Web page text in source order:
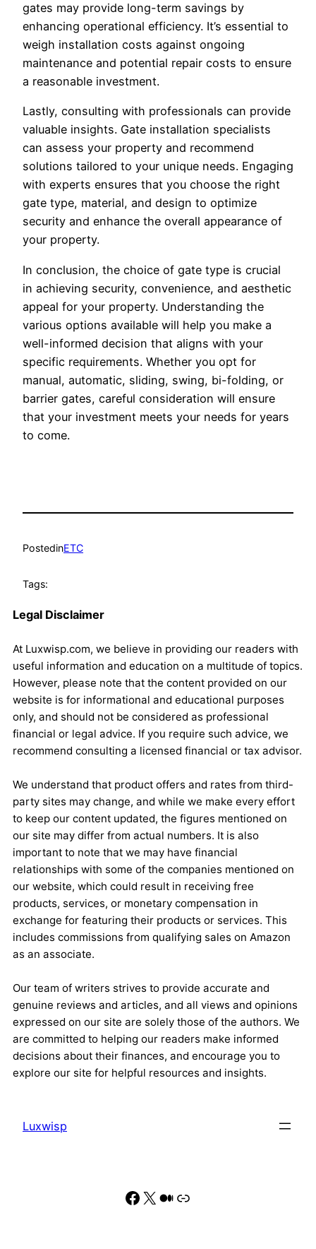
gates may provide long-term savings by
enhancing operational efficiency. It’s essential to
weigh installation costs against ongoing
maintenance and potential repair costs to ensure
a reasonable investment.
Lastly, consulting with professionals can provide
valuable insights. Gate installation specialists
can assess your property and recommend
solutions tailored to your unique needs. Engaging
with experts ensures that you choose the right
gate type, material, and design to optimize
security and enhance the overall appearance of
your property.
In conclusion, the choice of gate type is crucial
in achieving security, convenience, and aesthetic
appeal for your property. Understanding the
various options available will help you make a
well-informed decision that aligns with your
specific requirements. Whether you opt for
manual, automatic, sliding, swing, bi-folding, or
barrier gates, careful consideration will ensure
that your investment meets your needs for years
to come.
PostedinETC
Tags:
Legal Disclaimer
At Luxwisp.com, we believe in providing our readers with
useful information and education on a multitude of topics.
However, please note that the content provided on our
website is for informational and educational purposes
only, and should not be considered as professional
financial or legal advice. If you require such advice, we
recommend consulting a licensed financial or tax advisor.
We understand that product offers and rates from third-
party sites may change, and while we make every effort
to keep our content updated, the figures mentioned on
our site may differ from actual numbers. It is also
important to note that we may have financial
relationships with some of the companies mentioned on
our website, which could result in receiving free
products, services, or monetary compensation in
exchange for featuring their products or services. This
includes commissions from qualifying sales on Amazon
as an associate.
Our team of writers strives to provide accurate and
genuine reviews and articles, and all views and opinions
expressed on our site are solely those of the authors. We
are committed to helping our readers make informed
decisions about their finances, and encourage you to
explore our site for helpful resources and insights.
Luxwisp
Facebook
X Medium
Link